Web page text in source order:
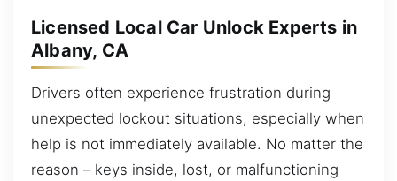
Licensed Local Car Unlock Experts in
Albany, CA
Drivers often experience frustration during
unexpected lockout situations, especially when
help is not immediately available. No matter the
reason – keys inside, lost, or malfunctioning